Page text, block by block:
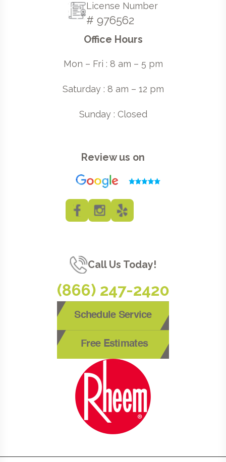
License Number
# 976562
Office Hours
Mon – Fri : 8 am – 5 pm
Saturday : 8 am – 12 pm
Sunday : Closed
Review us on
Call Us Today!
(866) 247-2420
Schedule Service
Free Estimates